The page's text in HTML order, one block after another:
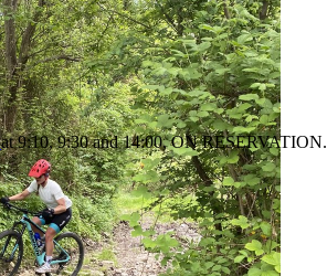
at 9:10, 9:30 and 14:00,ON RESERVATION.